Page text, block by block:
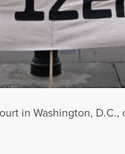
in Washington, D.C.,